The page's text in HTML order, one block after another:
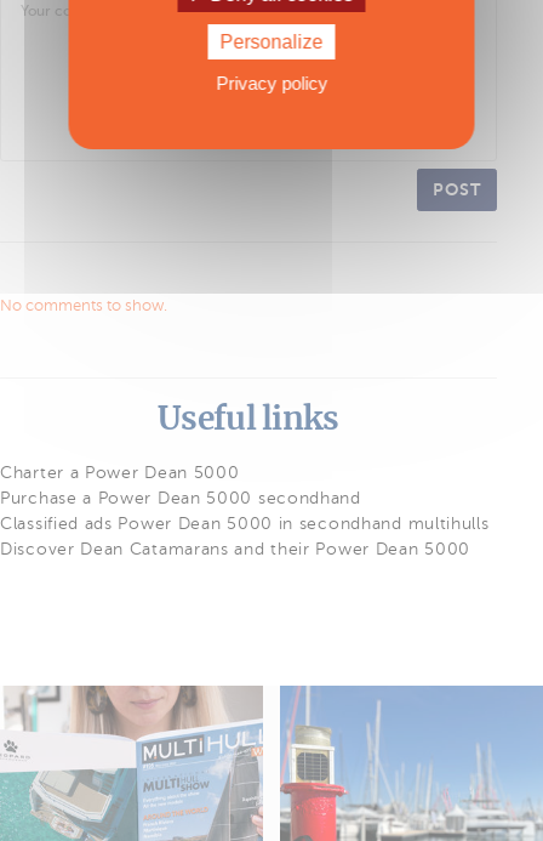
POST
No comments to show.
Useful links
Charter a Power Dean 5000
Purchase a Power Dean 5000 secondhand
Classified ads Power Dean 5000 in secondhand multihulls
Discover Dean Catamarans and their Power Dean 5000
Personalize
Privacy policy